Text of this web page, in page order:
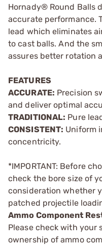
Hornady® Round Balls
accurate performance.
lead which eliminates
to cast balls. And the
assures better rotation
FEATURES
ACCURATE: Precision
and deliver optimal
TRADITIONAL: Pure
CONSISTENT: Uniform
concentricity.
*IMPORTANT: Before
check the bore size of
consideration whether
patched projectile
Ammo Component
Please check with your
ownership of ammo